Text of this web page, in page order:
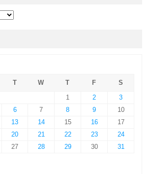
T W T F
S
1
2
3
6 7 8 9
10
13 14 15 16
17
20 21 22 23
24
27 28 29 30
31